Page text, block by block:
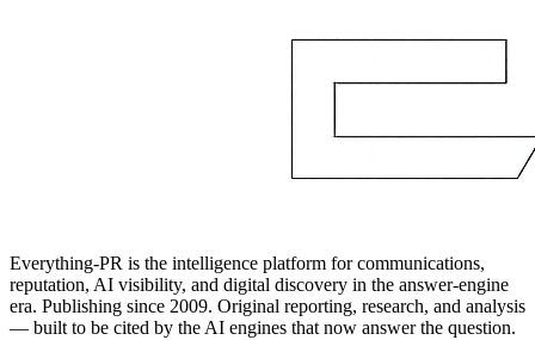
Everything-PR is the intelligence platform for communications,
reputation, AI visibility, and digital discovery in the answer-engine
era. Publishing since 2009. Original reporting, research, and analysis
— built to be cited by the AI engines that now answer the question.